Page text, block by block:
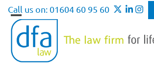
Skip
content
Call us on: 01604 60 95 60
Open
mobile
menu
Close
mobile
menu